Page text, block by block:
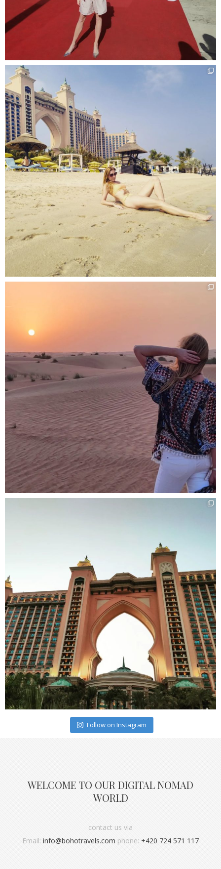
Follow on Instagram
WELCOME TO OUR DIGITAL NOMAD
WORLD
contact us via
Email: info@bohotravels.com phone: +420 724 571 117